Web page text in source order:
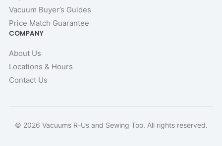
Vacuum Buyer’s Guides
Price Match Guarantee
COMPANY
About Us
Locations & Hours
Contact Us
© 2026 Vacuums R-Us and Sewing Too. All rights reserved.